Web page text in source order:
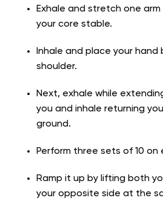
Exhale and stretch one
your core stable.
Inhale and place your hand
shoulder.
Next, exhale while
you and inhale returning
ground.
Perform three sets of 10 on
Ramp it up by lifting both
your opposite side at the